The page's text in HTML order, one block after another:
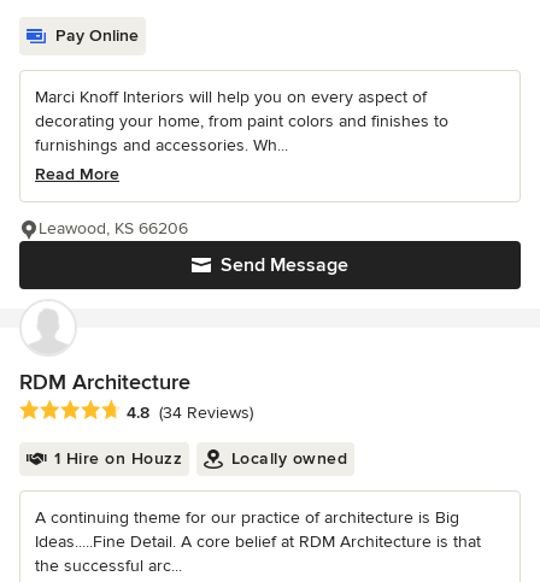
Pay Online
Marci Knoff Interiors will help you on every aspect of
decorating your home, from paint colors and finishes to
furnishings and accessories. Wh...
Read More
Send Message
Leawood, KS 66206
RDM Architecture
Average rating: 4.8 out of 5 stars
4.8 (34 Reviews)
1 Hire on Houzz Locally owned
A continuing theme for our practice of architecture is Big
Ideas.....Fine Detail. A core belief at RDM Architecture is that
the successful arc...